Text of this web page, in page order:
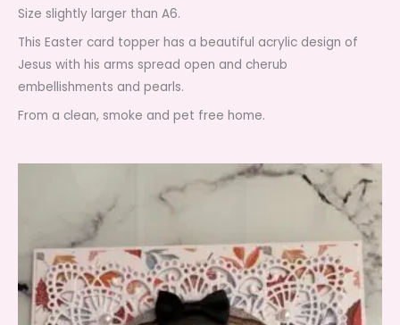
Size slightly larger than A6.
This Easter card topper has a beautiful acrylic design of
Jesus with his arms spread open and cherub
embellishments and pearls.
From a clean, smoke and pet free home.